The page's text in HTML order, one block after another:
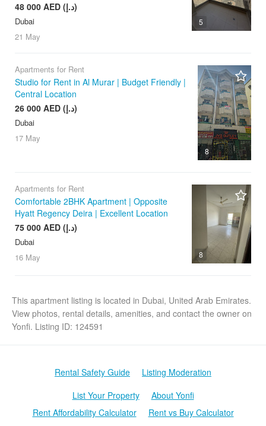
5
48 000 AED (د.إ)
Dubai
21 May
8
Apartments for Rent
Studio for Rent in Al Murar | Budget Friendly |
Central Location
26 000 AED (د.إ)
Dubai
17 May
8
Apartments for Rent
Comfortable 2BHK Apartment | Opposite
Hyatt Regency Deira | Excellent Location
75 000 AED (د.إ)
Dubai
16 May
This apartment listing is located in Dubai, United Arab Emirates.
View photos, rental details, amenities, and contact the owner on
Yonfi. Listing ID: 124591
Rental Safety Guide
Listing Moderation
List Your Property
About Yonfi
Rent Affordability Calculator
Rent vs Buy Calculator